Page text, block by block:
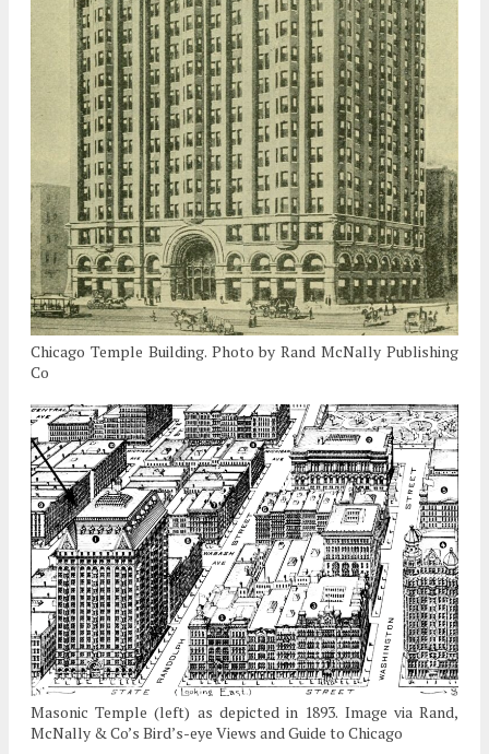
Chicago Temple Building. Photo by Rand McNally Publishing
Co
Masonic Temple (left) as depicted in 1893. Image via Rand,
McNally & Co’s Bird’s-eye Views and Guide to Chicago